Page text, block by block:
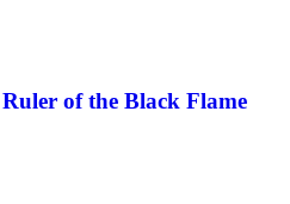
of the Black Flame